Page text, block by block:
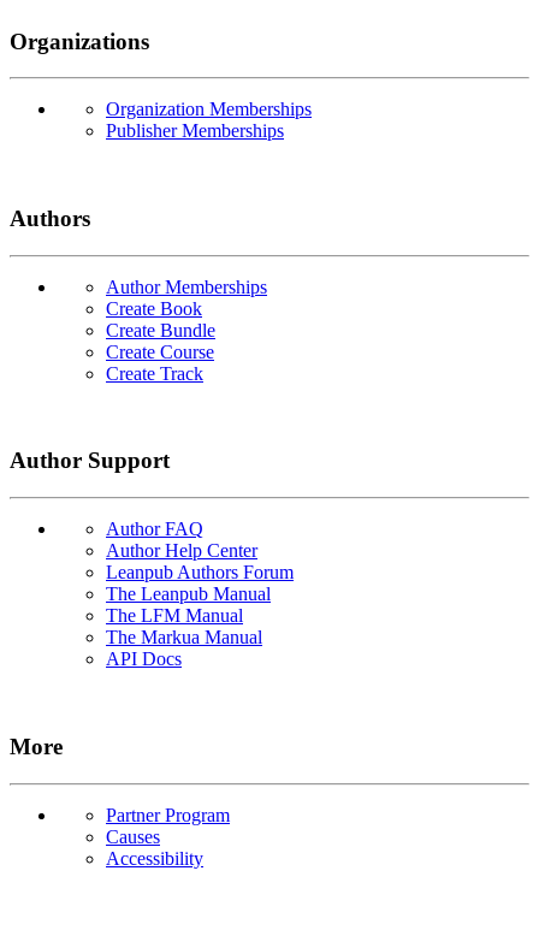
Organizations
Organization Memberships
Publisher Memberships
Authors
Author Memberships
Create Book
Create Bundle
Create Course
Create Track
Author Support
Author FAQ
Author Help Center
Leanpub Authors Forum
The Leanpub Manual
The LFM Manual
The Markua Manual
API Docs
More
Partner Program
Causes
Accessibility